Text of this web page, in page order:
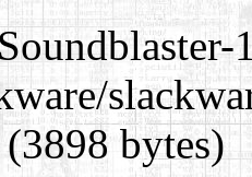
bytes)